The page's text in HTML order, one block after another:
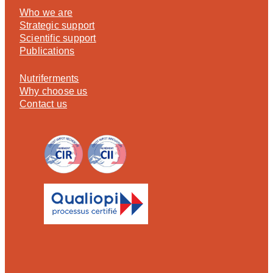
Who we are
Strategic support
Scientific support
Publications
Nutriferments
Why choose us
Contact us